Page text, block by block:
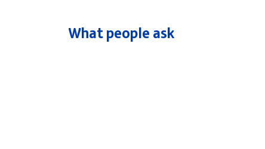
What people ask